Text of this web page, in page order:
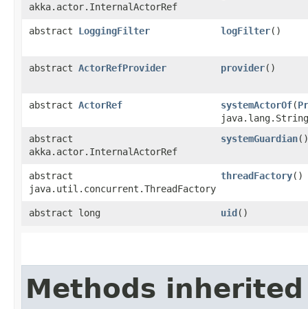
akka.actor.InternalActorRef
abstract LoggingFilter logFilter()
abstract ActorRefProvider provider()
abstract ActorRef systemActorOf​(
java.lang.String
abstract
akka.actor.InternalActorRef
systemGuardian()
abstract
java.util.concurrent.ThreadFactory
threadFactory()
abstract long uid()
Methods